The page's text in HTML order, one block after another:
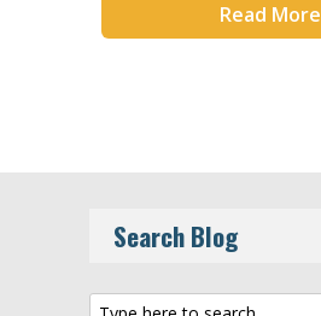
Read More
Search Blog